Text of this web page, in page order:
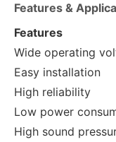
Features &
Features
Wide operating
Easy installation
High reliability
Low power
High sound